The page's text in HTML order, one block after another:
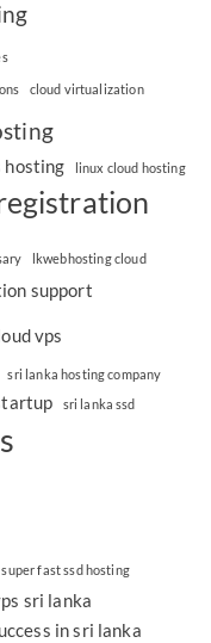
cloud virtualization
hosting linux cloud hosting
lkwebhosting cloud
support
vps
sri lanka hosting company
sri lanka ssd
super fast ssd hosting
sri lanka
in sri lanka